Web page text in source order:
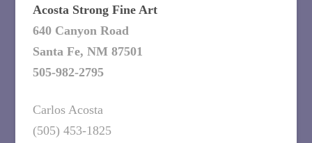
Acosta Strong Fine Art
640 Canyon Road
Santa Fe, NM 87501
505-982-2795
Carlos Acosta
(505) 453-1825